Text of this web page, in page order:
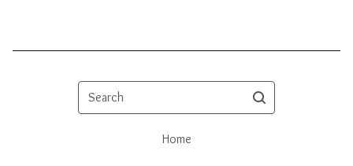
Search
Home